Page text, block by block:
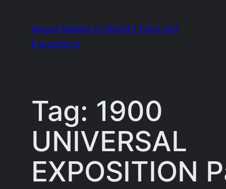
content
Award Medals of World's Fairs and
Expositions
Tag: 1900
UNIVERSAL
EXPOSITION